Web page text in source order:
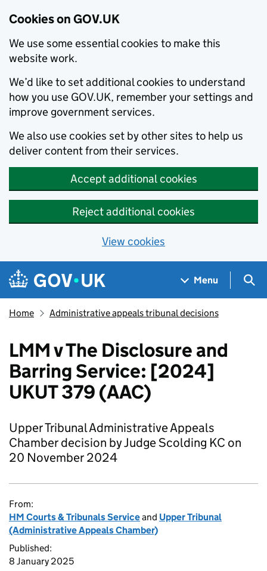
Cookies on GOV.UK
We use some essential cookies to make this
website work.
We’d like to set additional cookies to understand
how you use GOV.UK, remember your settings and
improve government services.
We also use cookies set by other sites to help us
deliver content from their services.
Accept additional cookies
Reject additional cookies
View cookies
Skip to main content
Navigation menu
Menu
Home Administrative appeals tribunal decisions
LMM v The Disclosure and
Barring Service: [2024]
UKUT 379 (AAC)
Upper Tribunal Administrative Appeals
Chamber decision by Judge Scolding KC on
20 November 2024
From:
HM Courts & Tribunals Serviceand Upper Tribunal
(Administrative Appeals Chamber)
Published:
8 January 2025